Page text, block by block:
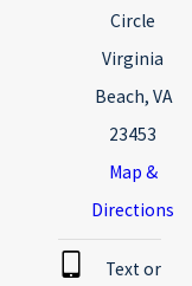
Circle
Virginia
Beach, VA
23453
Map &
Directions
Text or